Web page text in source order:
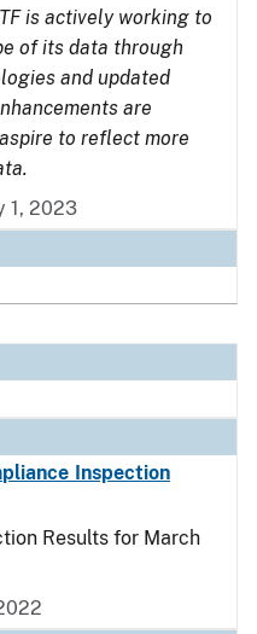
is actively working to
of its data through
and updated
are
to reflect more
1, 2023
Inspection
Results for March